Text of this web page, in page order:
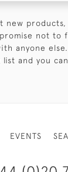
not to
anyone
list and you
EVENTS